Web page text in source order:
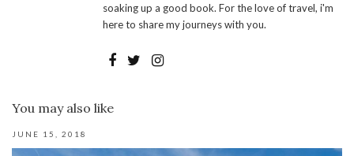
soaking up a good book. For the love of travel, i'm
here to share my journeys with you.
You may also like
JUNE 15, 2018